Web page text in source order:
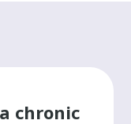
chronic